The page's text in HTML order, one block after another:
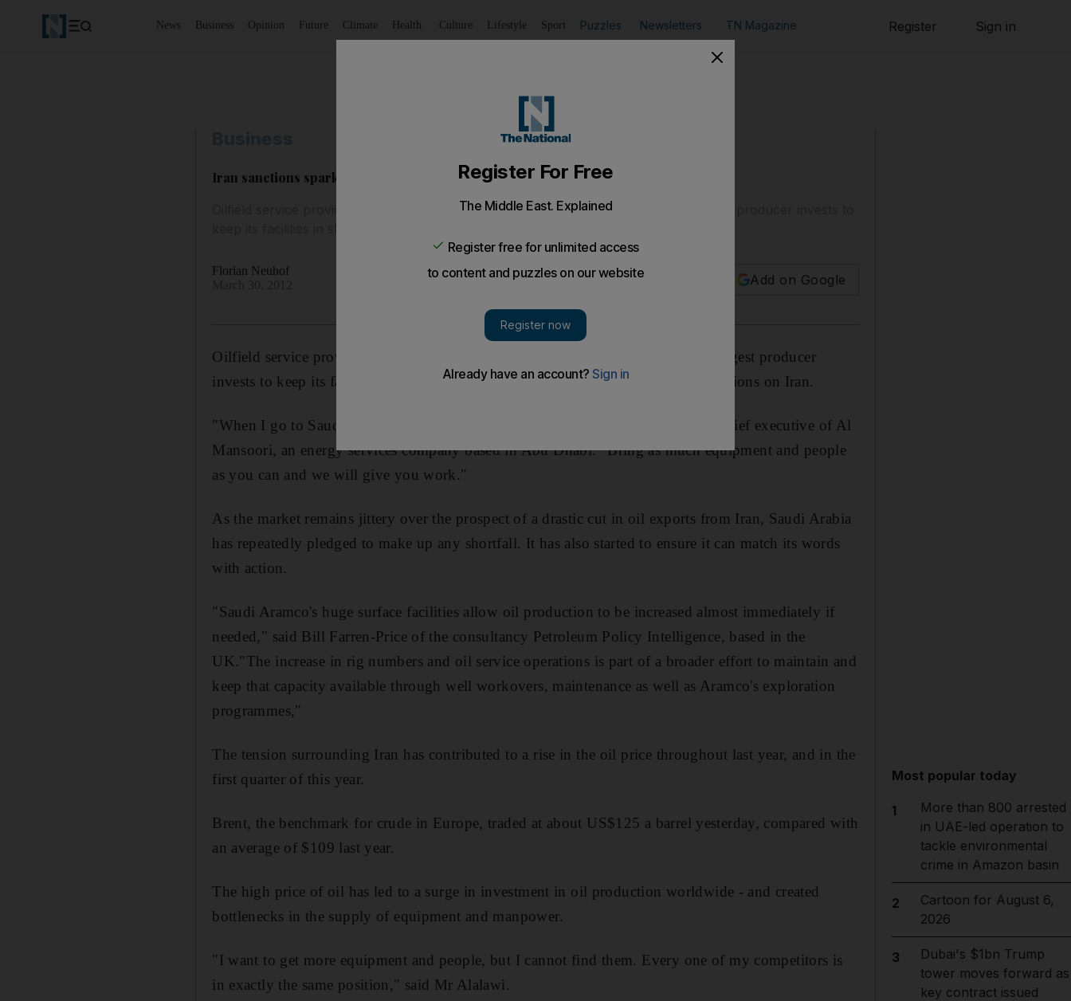
News Business Opinion Future Climate Health Culture Lifestyle Sport Puzzles Newsletters TN Magazine Register Sign in
Iran sanctions spark brisk Saudi trading
Oilfield service providers are recording a brisk trade in Saudi Arabia as Opec¿s largest producer invests to
Florian Neuhof
Add on Google
Oilfield service providers are recording a brisk trade in Saudi Arabia as
largest producer
invests to keep its facilities in shape to meet any added demand arising from sanctions on Iran.
"When I go to Saudi Arabia, the message is very clear," said Nabil Alalawi, the chief executive of Al
Mansoori, an energy services company based in Abu Dhabi. "Bring as much equipment and people
as you can and we will give you work."
As the market remains jittery over the prospect of a drastic cut in oil exports from Iran, Saudi Arabia
has repeatedly pledged to make up any shortfall. It has also started to ensure it can match its words
with action.
"Saudi Aramco's huge surface facilities allow oil production to be increased almost immediately if
needed," said Bill Farren-Price of the consultancy Petroleum Policy Intelligence, based in the
UK."The increase in rig numbers and oil service operations is part of a broader effort to maintain and
keep that capacity available through well workovers, maintenance as well as Aramco's exploration
programmes,"
The tension surrounding Iran has contributed to a rise in the oil price throughout last year, and in the
first quarter of this year.
Brent, the benchmark for crude in Europe, traded at about US$125 a barrel yesterday, compared with
an average of $109 last year.
The high price of oil has led to a surge in investment in oil production worldwide - and created
bottlenecks in the supply of equipment and manpower.
"I want to get more equipment and people, but I cannot find them. Every one of my competitors is
in exactly the same position," said Mr Alalawi.
Most popular today
1
More than 800 arrested
in UAE-led operation to
tackle environmental
crime in Amazon basin
2
Cartoon for August 6,
2026
3
Dubai's $1bn Trump
tower moves forward as
key contract issued